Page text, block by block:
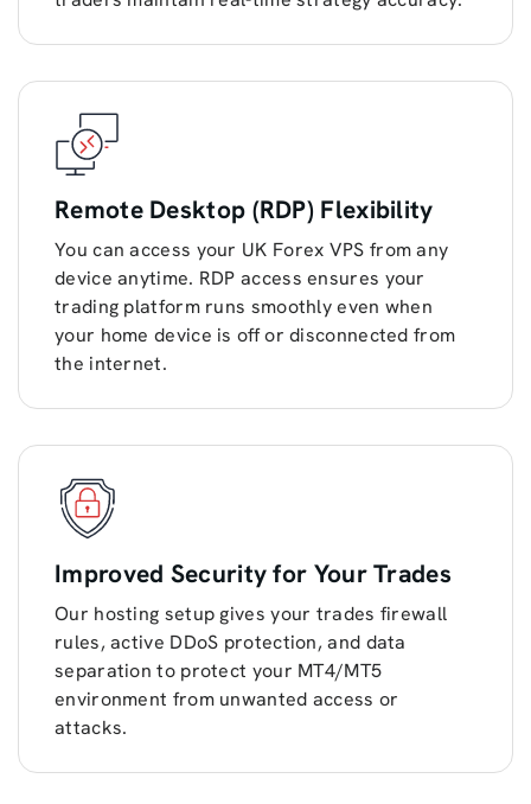
Remote Desktop (RDP) Flexibility
You can access your UK Forex VPS from any
device anytime. RDP access ensures your
trading platform runs smoothly even when
your home device is off or disconnected from
the internet.
Improved Security for Your Trades
Our hosting setup gives your trades firewall
rules, active DDoS protection, and data
separation to protect your MT4/MT5
environment from unwanted access or
attacks.